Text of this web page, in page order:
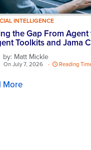
INTELLIGENCE
the Gap From
Toolkits and Jama
by: Matt Mickle
On July 7, 2026 - Reading
More